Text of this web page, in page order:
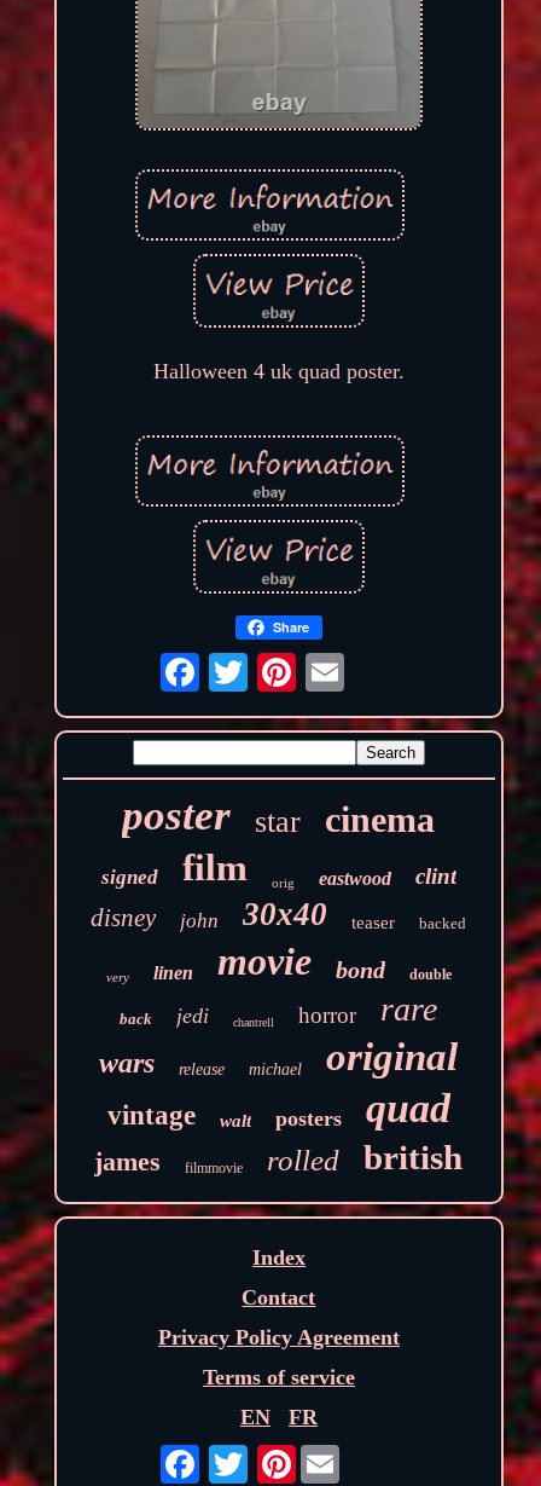
Halloween 4 uk quad poster.
Share
poster star cinema
signed film orig eastwood clint
disney john 30x40 teaser backed
very linen movie bond double
back jedi chantrell horror rare
wars release michael original
vintage walt posters quad
james filmmovie rolled british
Index
Contact
Privacy Policy Agreement
Terms of service
EN
FR
Pinterest